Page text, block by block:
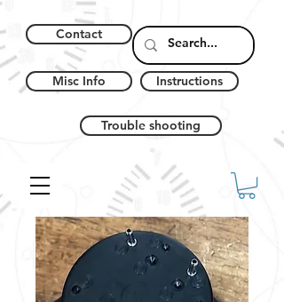
Contact
Instructions
Misc Info
Trouble shooting